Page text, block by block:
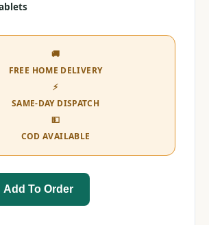
🚚
FREE HOME DELIVERY
⚡
SAME-DAY DISPATCH
💵
COD AVAILABLE
Add To Order